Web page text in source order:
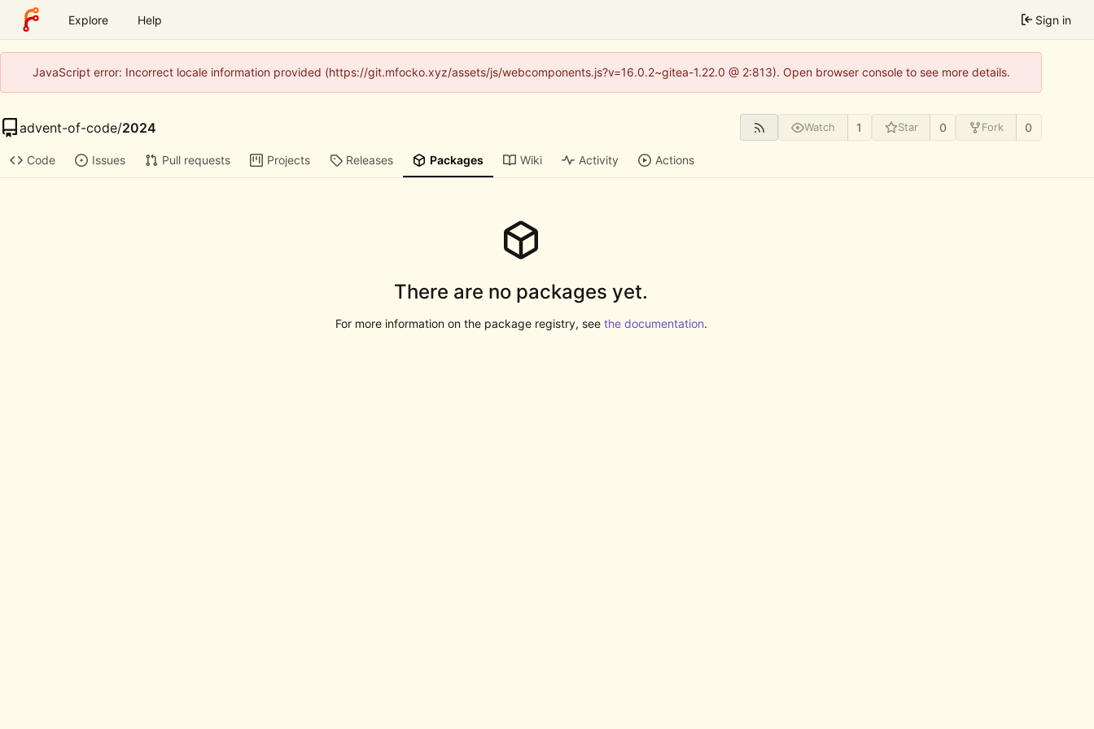
Explore Help Sign in
JavaScript error: Incorrect locale information provided (https://git.mfocko.xyz/assets/js/webcomponents.js?v=16.0.2~gitea-1.22.0 @ 2:813). Open browser console to see more details.
advent-of-code/2024 Watch 1 Star 0 Fork 0
Code Issues Pull requests Projects Releases Packages Wiki Activity Actions
There are no packages yet.
For more information on the package registry, see the documentation.